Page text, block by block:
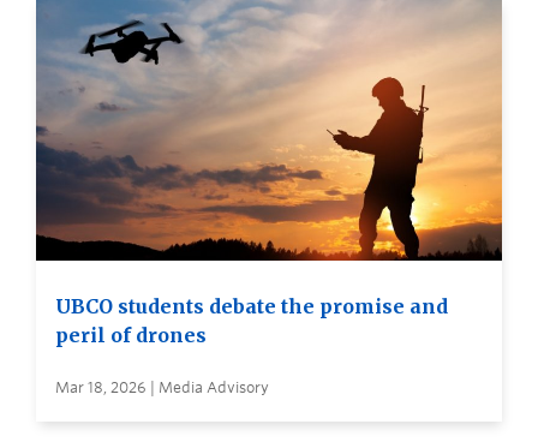
UBCO students debate the promise and
peril of drones
Mar 18, 2026 | Media Advisory